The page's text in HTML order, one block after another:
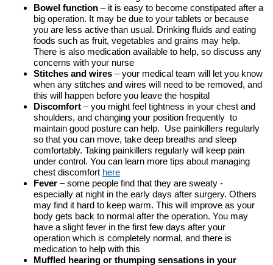
Bowel function – it is easy to become constipated after a
big operation. It may be due to your tablets or because
you are less active than usual. Drinking fluids and eating
foods such as fruit, vegetables and grains may help.
There is also medication available to help, so discuss any
concerns with your nurse
Stitches and wires – your medical team will let you know
when any stitches and wires will need to be removed, and
this will happen before you leave the hospital
Discomfort – you might feel tightness in your chest and
shoulders, and changing your position frequently to
maintain good posture can help. Use painkillers regularly
so that you can move, take deep breaths and sleep
comfortably. Taking painkillers regularly will keep pain
under control. You can learn more tips about managing
chest discomfort here
Fever – some people find that they are sweaty -
especially at night in the early days after surgery. Others
may find it hard to keep warm. This will improve as your
body gets back to normal after the operation. You may
have a slight fever in the first few days after your
operation which is completely normal, and there is
medication to help with this
Muffled hearing or thumping sensations in your